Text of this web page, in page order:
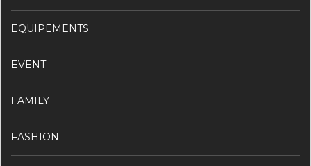
EQUIPEMENTS
EVENT
FAMILY
FASHION